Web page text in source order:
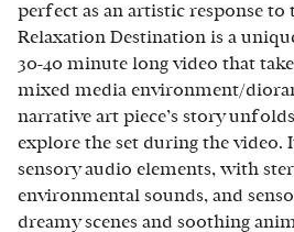
perfect as an artistic response to
Relaxation Destination is a
30-40 minute long video that
mixed media environment/
narrative art piece’s story
explore the set during the video.
sensory audio elements, with
environmental sounds, and
dreamy scenes and soothing